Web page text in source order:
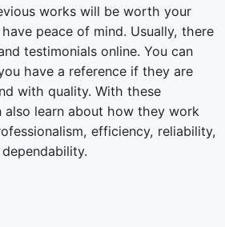
works will be worth your
peace of mind. Usually, there
testimonials online. You can
have a reference if they are
with quality. With these
also learn about how they work
efficiency, reliability,